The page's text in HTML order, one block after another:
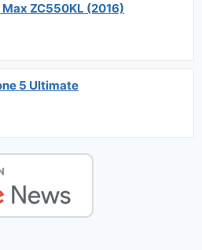
ZC550KL (2016)
5 Ultimate